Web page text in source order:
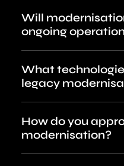
Will
ongoing
What
legacy
How do you
modernisation?